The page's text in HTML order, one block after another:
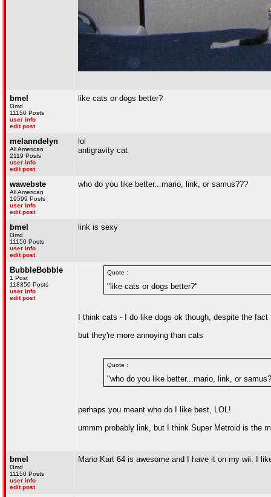
bmel
l3md
11150 Posts
user info
edit post
like cats or dogs better?
melanndelyn
All American
2119 Posts
user info
edit post
lol
antigravity cat
wawebste
All American
19599 Posts
user info
edit post
who do you like better...mario, link, or samus???
bmel
l3md
11150 Posts
user info
edit post
link is sexy
BubbleBobble
1 Post
118350 Posts
user info
edit post
Quote :
"like cats or dogs better?"
I think cats - I do like dogs ok though, despite the
but they're more annoying than cats
Quote :
"who do you like better...mario, link, or
perhaps you meant who do I like best, LOL!
ummm probably link, but I think Super Metroid is the
bmel
l3md
11150 Posts
user info
edit post
Mario Kart 64 is awesome and I have it on my wii. I